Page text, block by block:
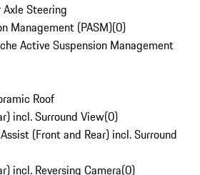
Steering
Management (PASM)(0)
Active Suspension Management
Roof
incl. Surround View(0)
(Front and Rear) incl. Surround
incl. Reversing Camera(0)